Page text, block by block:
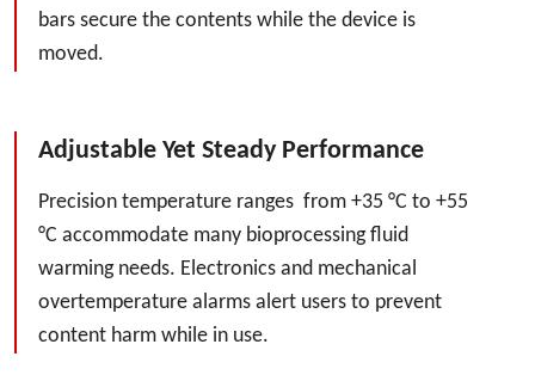
bars secure the contents while the device is
moved.
Adjustable Yet Steady Performance
Precision temperature ranges from +35 °C to +55
°C accommodate many bioprocessing fluid
warming needs. Electronics and mechanical
overtemperature alarms alert users to prevent
content harm while in use.